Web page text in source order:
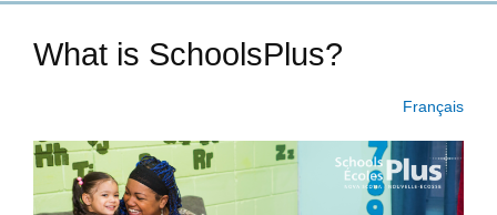
What is SchoolsPlus?
Français